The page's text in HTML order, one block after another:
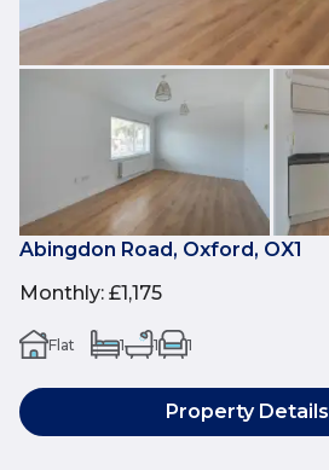
Abingdon Road, Oxford, OX1
Monthly: £1,175
Flat 1 1 1
Property Details